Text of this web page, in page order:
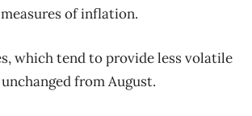
of inflation.
which tend to provide less volatile
from August.